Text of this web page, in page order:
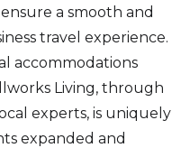
a smooth and
travel experience.
accommodations
Living, through
experts, is uniquely
expanded and